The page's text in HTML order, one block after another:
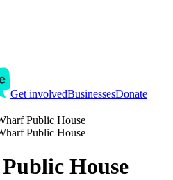
Get involvedBusinessesDonate
Public House
Public House
House